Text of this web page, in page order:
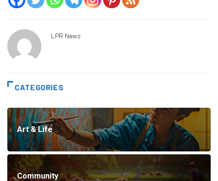
LPR News
CATEGORIES
Art & Life
Community